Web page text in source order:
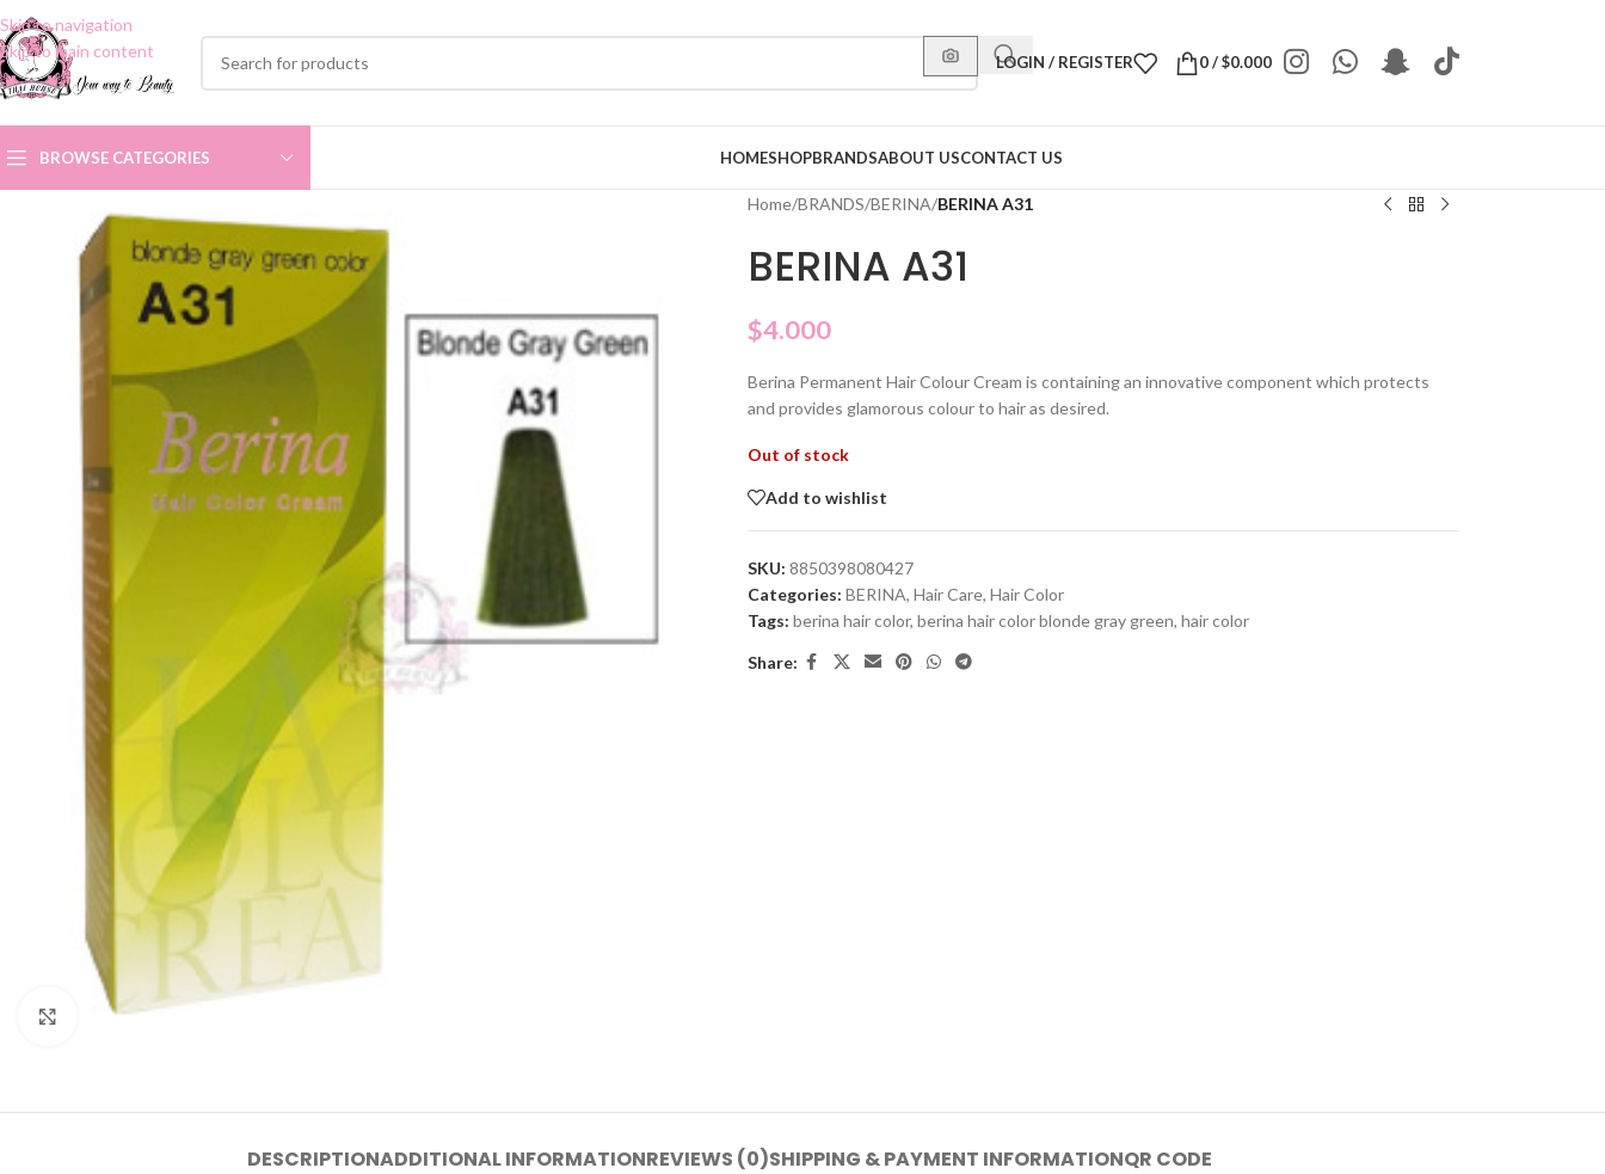
Skip to navigation
Skip to main content
LOGIN / REGISTER 0/$0.000
BROWSE CATEGORIES HOMESHOPBRANDSABOUT USCONTACT US
Click to enlarge
Home/BRANDS/BERINA/BERINA A31
BERINA A31
$4.000
Berina Permanent Hair Colour Cream is containing an innovative component which protects
and provides glamorous colour to hair as desired.
Out of stock
Add to wishlist
SKU: 8850398080427
Categories: BERINA, Hair Care, Hair Color
Tags: berina hair color, berina hair color blonde gray green, hair color
Share:
DESCRIPTIONADDITIONAL INFORMATIONREVIEWS (0)SHIPPING & PAYMENT INFORMATIONQR CODE